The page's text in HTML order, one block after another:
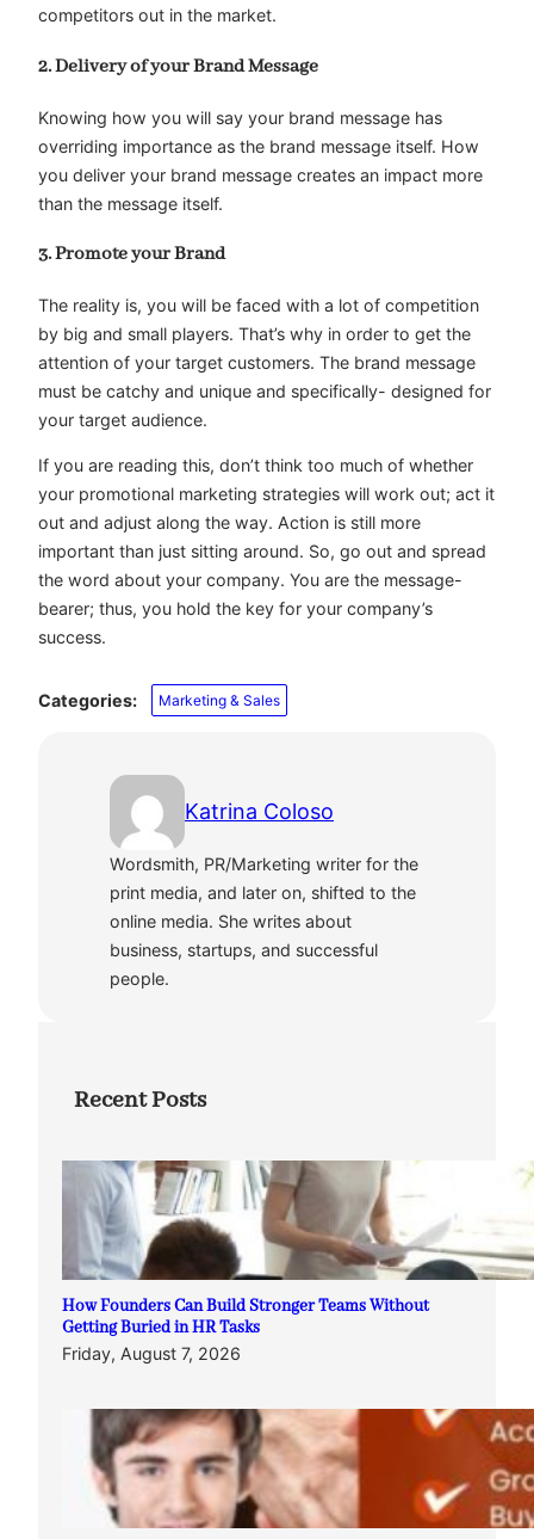
competitors out in the market.
2. Delivery of your Brand Message
Knowing how you will say your brand message has
overriding importance as the brand message itself. How
you deliver your brand message creates an impact more
than the message itself.
3. Promote your Brand
The reality is, you will be faced with a lot of competition
by big and small players. That’s why in order to get the
attention of your target customers. The brand message
must be catchy and unique and specifically- designed for
your target audience.
If you are reading this, don’t think too much of whether
your promotional marketing strategies will work out; act it
out and adjust along the way. Action is still more
important than just sitting around. So, go out and spread
the word about your company. You are the message-
bearer; thus, you hold the key for your company’s
success.
Categories: Marketing & Sales
Katrina Coloso
Wordsmith, PR/Marketing writer for the
print media, and later on, shifted to the
online media. She writes about
business, startups, and successful
people.
Recent Posts
How Founders Can Build Stronger Teams Without
Getting Buried in HR Tasks
Friday, August 7, 2026